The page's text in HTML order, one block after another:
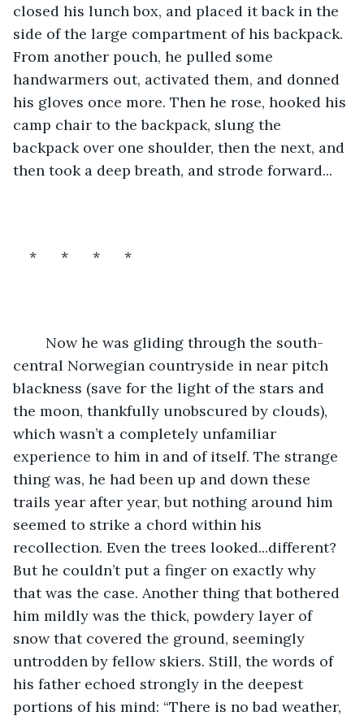
closed his lunch box, and placed it back in the
side of the large compartment of his backpack.
From another pouch, he pulled some
handwarmers out, activated them, and donned
his gloves once more. Then he rose, hooked his
camp chair to the backpack, slung the
backpack over one shoulder, then the next, and
then took a deep breath, and strode forward...
*      *      *      *
central Norwegian countryside in near pitch
blackness (save for the light of the stars and
the moon, thankfully unobscured by clouds),
which wasn’t a completely unfamiliar
experience to him in and of itself. The strange
thing was, he had been up and down these
trails year after year, but nothing around him
seemed to strike a chord within his
recollection. Even the trees looked...different?
But he couldn’t put a finger on exactly why
that was the case. Another thing that bothered
him mildly was the thick, powdery layer of
snow that covered the ground, seemingly
untrodden by fellow skiers. Still, the words of
his father echoed strongly in the deepest
portions of his mind: “There is no bad weather,